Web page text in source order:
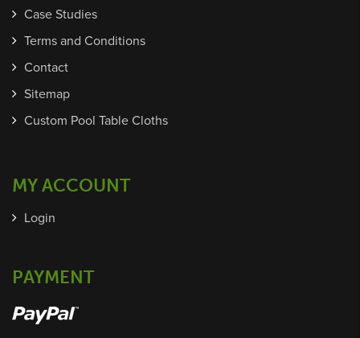
Case Studies
Terms and Conditions
Contact
Sitemap
Custom Pool Table Cloths
MY ACCOUNT
Login
PAYMENT